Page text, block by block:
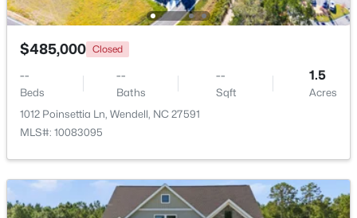
$420,000 Active
4 2497 0.05
$485,000 Closed
--
Beds
--
Baths
--
Sqft
1.5
Acres
1012 Poinsettia Ln, Wendell, NC 27591
MLS#: 10083095